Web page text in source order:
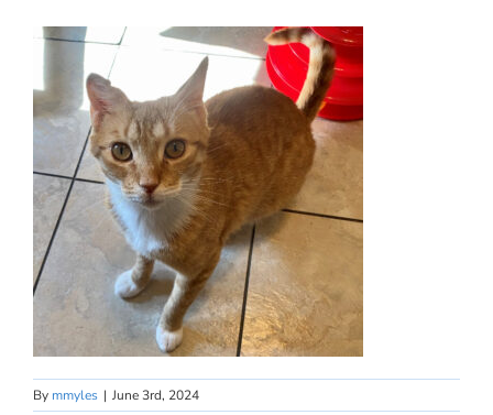
By mmyles | June 3rd, 2024